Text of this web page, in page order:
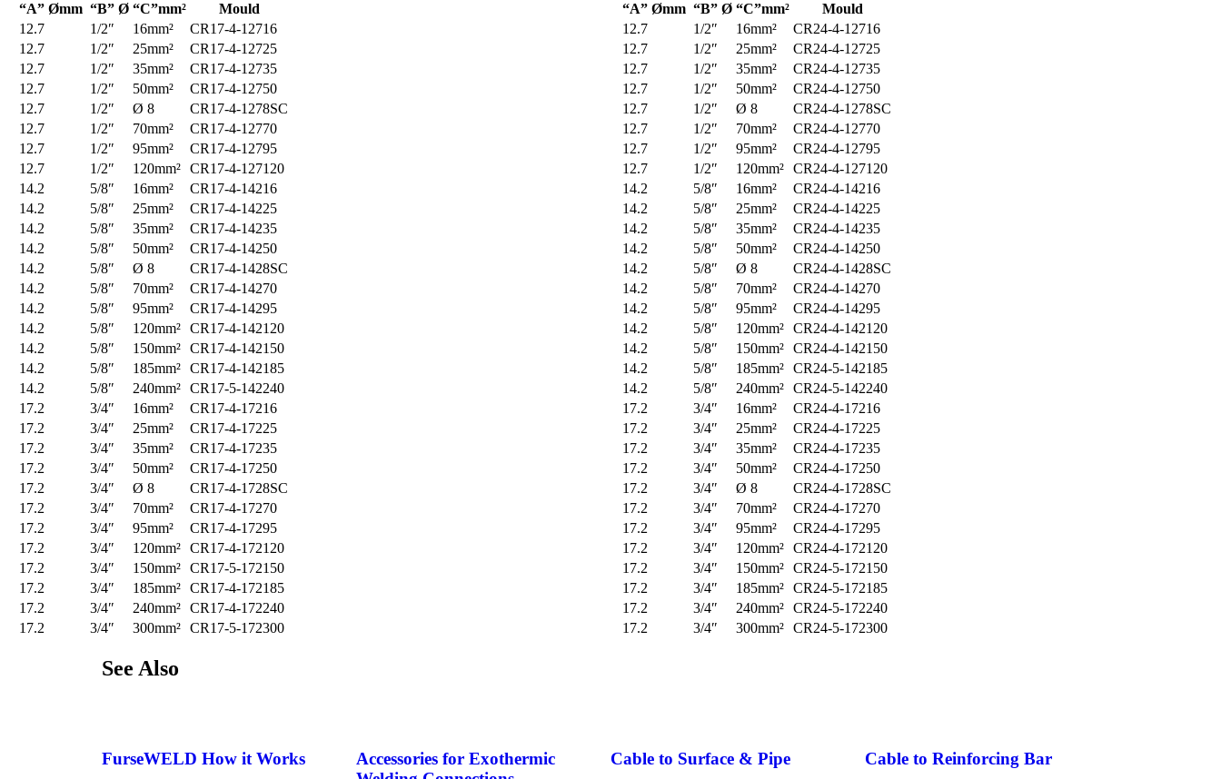
“A” Ømm “B” Ø “C”mm²
Mould
12.7
1/2″ 16mm²
CR17-4-12716
12.7
1/2″ 25mm²
CR17-4-12725
12.7
1/2″ 35mm²
CR17-4-12735
12.7
1/2″ 50mm²
CR17-4-12750
12.7
1/2″ Ø 8
CR17-4-1278SC
12.7
1/2″ 70mm²
CR17-4-12770
12.7
1/2″ 95mm²
CR17-4-12795
12.7
1/2″ 120mm² CR17-4-127120
14.2
5/8″ 16mm²
CR17-4-14216
14.2
5/8″ 25mm²
CR17-4-14225
14.2
5/8″ 35mm²
CR17-4-14235
14.2
5/8″ 50mm²
CR17-4-14250
14.2
5/8″ Ø 8
CR17-4-1428SC
14.2
5/8″ 70mm²
CR17-4-14270
14.2
5/8″ 95mm²
CR17-4-14295
14.2
5/8″ 120mm² CR17-4-142120
14.2
5/8″ 150mm² CR17-4-142150
14.2
5/8″ 185mm² CR17-4-142185
14.2
5/8″ 240mm² CR17-5-142240
17.2
3/4″ 16mm²
CR17-4-17216
17.2
3/4″ 25mm²
CR17-4-17225
17.2
3/4″ 35mm²
CR17-4-17235
17.2
3/4″ 50mm²
CR17-4-17250
17.2
3/4″ Ø 8
CR17-4-1728SC
17.2
3/4″ 70mm²
CR17-4-17270
17.2
3/4″ 95mm²
CR17-4-17295
17.2
3/4″ 120mm² CR17-4-172120
17.2
3/4″ 150mm² CR17-5-172150
17.2
3/4″ 185mm² CR17-4-172185
17.2
3/4″ 240mm² CR17-4-172240
17.2
3/4″ 300mm² CR17-5-172300
“A” Ømm “B” Ø “C”mm²
Mould
12.7
1/2″ 16mm²
CR24-4-12716
12.7
1/2″ 25mm²
CR24-4-12725
12.7
1/2″ 35mm²
CR24-4-12735
12.7
1/2″ 50mm²
CR24-4-12750
12.7
1/2″ Ø 8
CR24-4-1278SC
12.7
1/2″ 70mm²
CR24-4-12770
12.7
1/2″ 95mm²
CR24-4-12795
12.7
1/2″ 120mm² CR24-4-127120
14.2
5/8″ 16mm²
CR24-4-14216
14.2
5/8″ 25mm²
CR24-4-14225
14.2
5/8″ 35mm²
CR24-4-14235
14.2
5/8″ 50mm²
CR24-4-14250
14.2
5/8″ Ø 8
CR24-4-1428SC
14.2
5/8″ 70mm²
CR24-4-14270
14.2
5/8″ 95mm²
CR24-4-14295
14.2
5/8″ 120mm² CR24-4-142120
14.2
5/8″ 150mm² CR24-4-142150
14.2
5/8″ 185mm² CR24-5-142185
14.2
5/8″ 240mm² CR24-5-142240
17.2
3/4″ 16mm²
CR24-4-17216
17.2
3/4″ 25mm²
CR24-4-17225
17.2
3/4″ 35mm²
CR24-4-17235
17.2
3/4″ 50mm²
CR24-4-17250
17.2
3/4″ Ø 8
CR24-4-1728SC
17.2
3/4″ 70mm²
CR24-4-17270
17.2
3/4″ 95mm²
CR24-4-17295
17.2
3/4″ 120mm² CR24-4-172120
17.2
3/4″ 150mm² CR24-5-172150
17.2
3/4″ 185mm² CR24-5-172185
17.2
3/4″ 240mm² CR24-5-172240
17.2
3/4″ 300mm² CR24-5-172300
See Also
FurseWELD How it Works
Accessories for Exothermic
Cable to Surface & Pipe Cable to Reinforcing Bar